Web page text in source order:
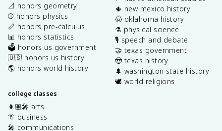
📐 honors geometry
⚾️ honors physics
📏 honors pre-calculus
📊 honors statistics
🗳️ honors us government
🇺🇸 honors us history
🌎 honors world history
college classes
👩🏽‍🎤 arts
👔 business
🎤 communications
🌵 new mexico history
🤠 oklahoma history
⚗️ physical science
🎙️ speech and debate
🤝 texas government
🤠 texas history
🌲 washington state history
🕊️ world religions